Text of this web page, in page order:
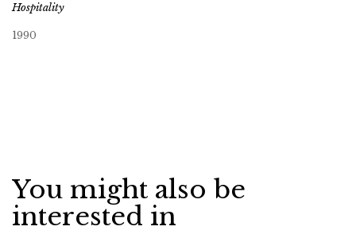
Hospitality
1990
You might also be
interested in